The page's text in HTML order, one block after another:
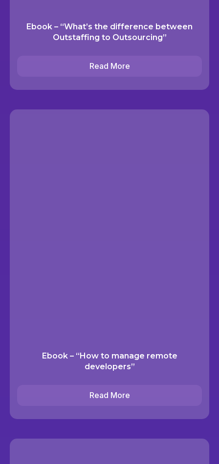
Ebook – “What’s the difference between
Outstaffing to Outsourcing”
Read More
Ebook – “How to manage remote
developers”
Read More